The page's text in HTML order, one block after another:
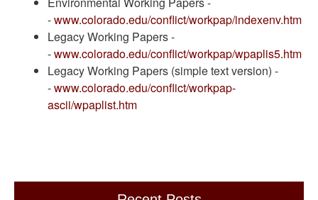
-www.colorado.edu/conflict/workpap/indexenv.htm
Legacy Working Papers -
-www.colorado.edu/conflict/workpap/wpaplis5.htm
Legacy Working Papers (simple text version) -
-www.colorado.edu/conflict/workpap-
ascii/wpaplist.htm